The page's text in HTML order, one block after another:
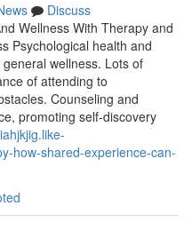
Discuss
Wellness With Therapy and
Psychological health and
wellness. Lots of
of attending to
Counseling and
promoting self-discovery
how-shared-experience-can-